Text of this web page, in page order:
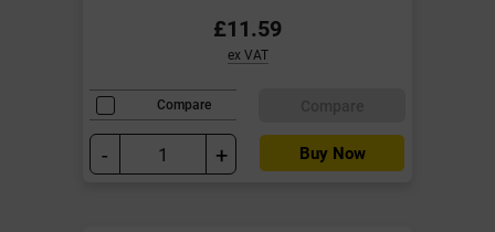
£11.59
ex VAT
Compare
- + Buy Now